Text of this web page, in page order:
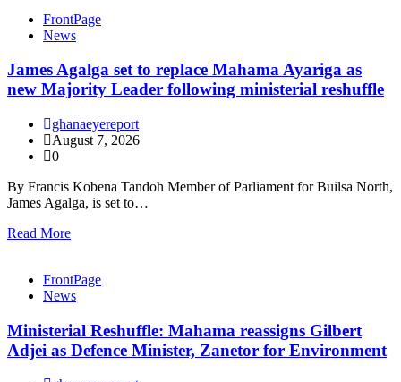
FrontPage
News
James Agalga set to replace Mahama Ayariga as
new Majority Leader following ministerial reshuffle
ghanaeyereport
August 7, 2026
0
By Francis Kobena Tandoh Member of Parliament for Builsa North,
James Agalga, is set to…
Read More
FrontPage
News
Ministerial Reshuffle: Mahama reassigns Gilbert
Adjei as Defence Minister, Zanetor for Environment